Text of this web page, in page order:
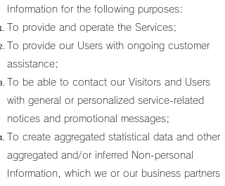
Information for the following purposes:
To provide and operate the Services;
To provide our Users with ongoing customer
assistance;
To be able to contact our Visitors and Users
with general or personalized service-related
notices and promotional messages;
To create aggregated statistical data and other
aggregated and/or inferred Non-personal
Information, which we or our business partners